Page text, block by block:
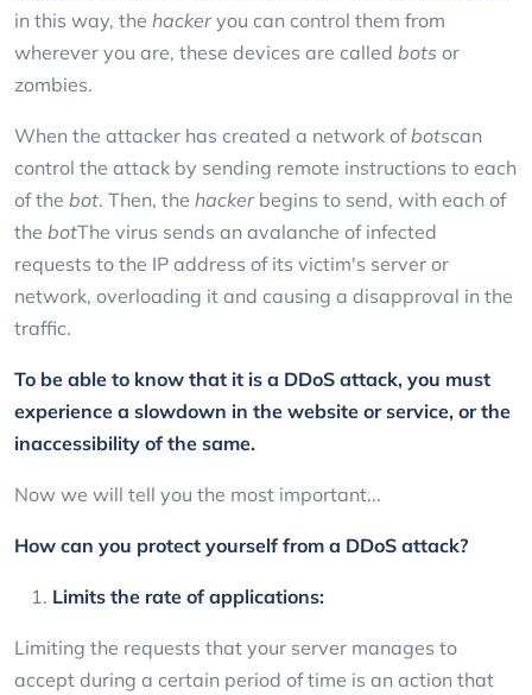
in this way, the hackeryou can control them from
wherever you are, these devices are called bots or
zombies.
When the attacker has created a network ofbotscan
control the attack by sending remote instructions to each
of the bot. Then, the hackerbegins to send, with each of
the botThe virus sends an avalanche of infected
requests to the IP address of its victim's server or
network, overloading it and causing a disapproval in the
traffic.
To be able to know that it is a DDoS attack, you must
experience a slowdown in the website or service, or the
inaccessibility of the same.
Now we will tell you the most important...
How can you protect yourself from a DDoS attack?
Limits the rate of applications:
Limiting the requests that your server manages to
accept during a certain period of time is an action that